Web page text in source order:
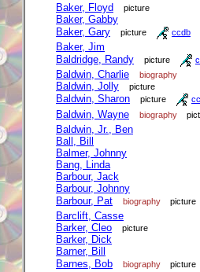
Baker, Floyd picture
Baker, Gabby
Baker, Gary
picture ccdb
Baker, Jim
Baldridge, Randy
picture
Baldwin, Charlie biography
Baldwin, Jolly picture
Baldwin, Sharon picture
Baldwin, Wayne biography
Baldwin, Jr., Ben
Ball, Bill
Balmer, Johnny
Bang, Linda
Barbour, Jack
Barbour, Johnny
Barbour, Pat
biography picture
Barclift, Casse
Barker, Cleo
picture
Barker, Dick
Barner, Bill
Barnes, Bob
biography picture